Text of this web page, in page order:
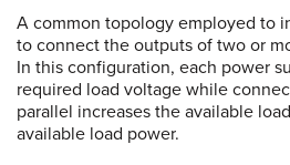
A common topology employed to
to connect the outputs of two or
In this configuration, each power
required load voltage while
parallel increases the available
available load power.